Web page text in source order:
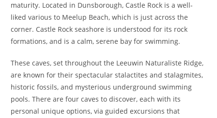
maturity. Located in Dunsborough, Castle Rock is a well-
liked various to Meelup Beach, which is just across the
corner. Castle Rock seashore is understood for its rock
formations, and is a calm, serene bay for swimming.
These caves, set throughout the Leeuwin Naturaliste Ridge,
are known for their spectacular stalactites and stalagmites,
historic fossils, and mysterious underground swimming
pools. There are four caves to discover, each with its
personal unique options, via guided excursions that